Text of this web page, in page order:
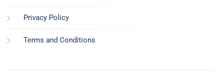
Privacy Policy
Terms and Conditions